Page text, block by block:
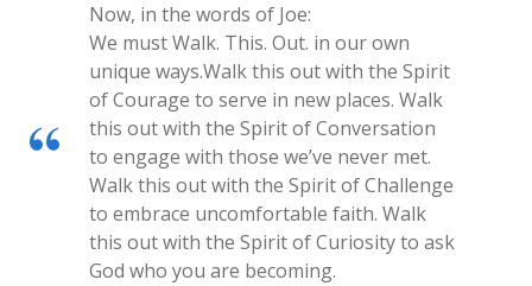
Now, in the words of Joe:
We must Walk. This. Out. in our own
unique ways.Walk this out with the Spirit
of Courage to serve in new places. Walk
this out with the Spirit of Conversation
to engage with those we’ve never met.
Walk this out with the Spirit of Challenge
to embrace uncomfortable faith. Walk
this out with the Spirit of Curiosity to ask
God who you are becoming.